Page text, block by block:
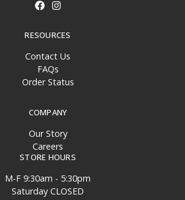
RESOURCES
Contact Us
FAQs
Order Status
COMPANY
Our Story
Careers
STORE HOURS
M-F 9:30am - 5:30pm
Saturday CLOSED